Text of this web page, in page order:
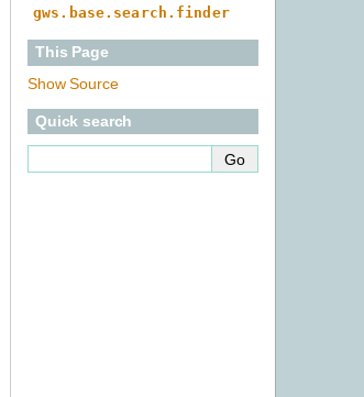
gws.base.search.finder
This Page
Show Source
Quick search